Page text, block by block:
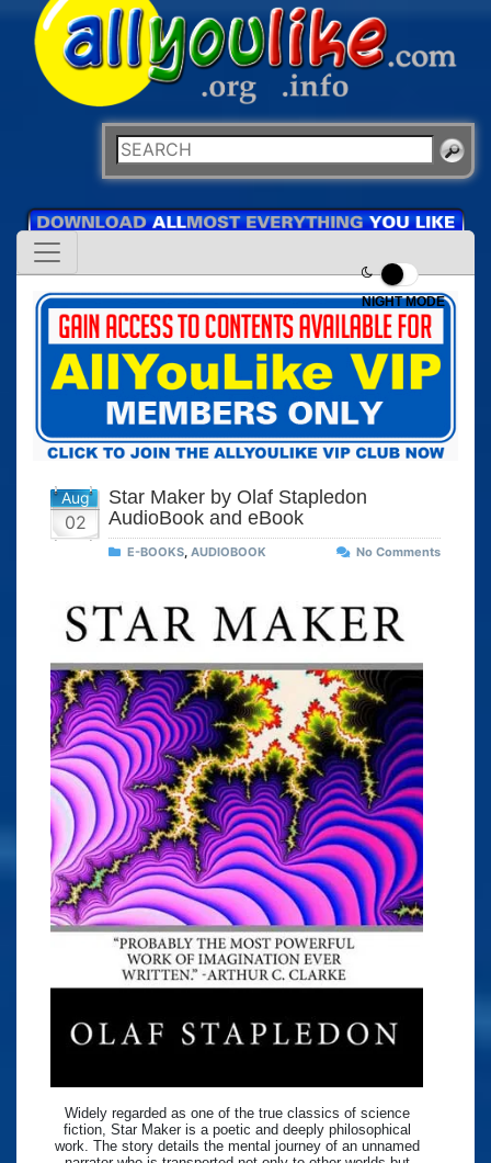
NIGHT MODE
Aug
02
Star Maker by Olaf Stapledon
AudioBook and eBook
E-BOOKS, AUDIOBOOK No Comments
Widely regarded as one of the true classics of science
fiction, Star Maker is a poetic and deeply philosophical
work. The story details the mental journey of an unnamed